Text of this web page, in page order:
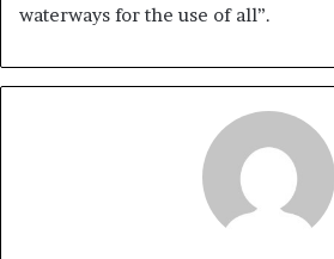
waterways for the use of all”.